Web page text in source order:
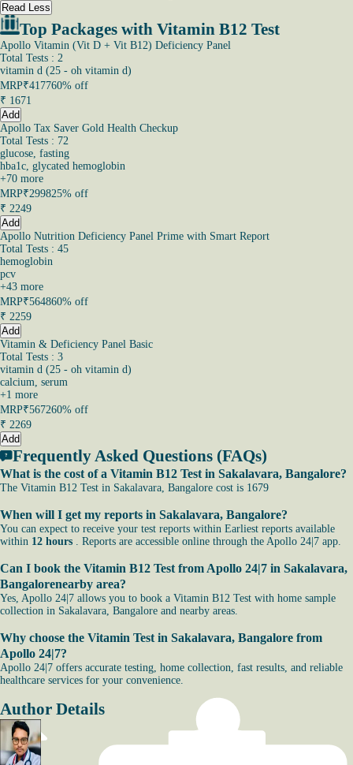
Read Less
Top Packages with Vitamin B12 Test
Apollo Vitamin (Vit D + Vit B12) Deficiency Panel
Total Tests : 2
vitamin d (25 - oh vitamin d)
MRP₹417760% off
₹ 1671
Add
Apollo Tax Saver Gold Health Checkup
Total Tests : 72
glucose, fasting
hba1c, glycated hemoglobin
+70 more
MRP₹299825% off
₹ 2249
Add
Apollo Nutrition Deficiency Panel Prime with Smart Report
Total Tests : 45
hemoglobin
pcv
+43 more
MRP₹564860% off
₹ 2259
Add
Vitamin & Deficiency Panel Basic
Total Tests : 3
vitamin d (25 - oh vitamin d)
calcium, serum
+1 more
MRP₹567260% off
₹ 2269
Add
Frequently Asked Questions (FAQs)
What is the cost of a Vitamin B12 Test in Sakalavara, Bangalore?
The Vitamin B12 Test in Sakalavara, Bangalore cost is 1679
When will I get my reports in Sakalavara, Bangalore?
You can expect to receive your test reports within Earliest reports available
within 12 hours . Reports are accessible online through the Apollo 24|7 app.
Can I book the Vitamin B12 Test from Apollo 24|7 in Sakalavara,
Bangalorenearby area?
Yes, Apollo 24|7 allows you to book a Vitamin B12 Test with home sample
collection in Sakalavara, Bangalore and nearby areas.
Why choose the Vitamin Test in Sakalavara, Bangalore from
Apollo 24|7?
Apollo 24|7 offers accurate testing, home collection, fast results, and reliable
healthcare services for your convenience.
Author Details